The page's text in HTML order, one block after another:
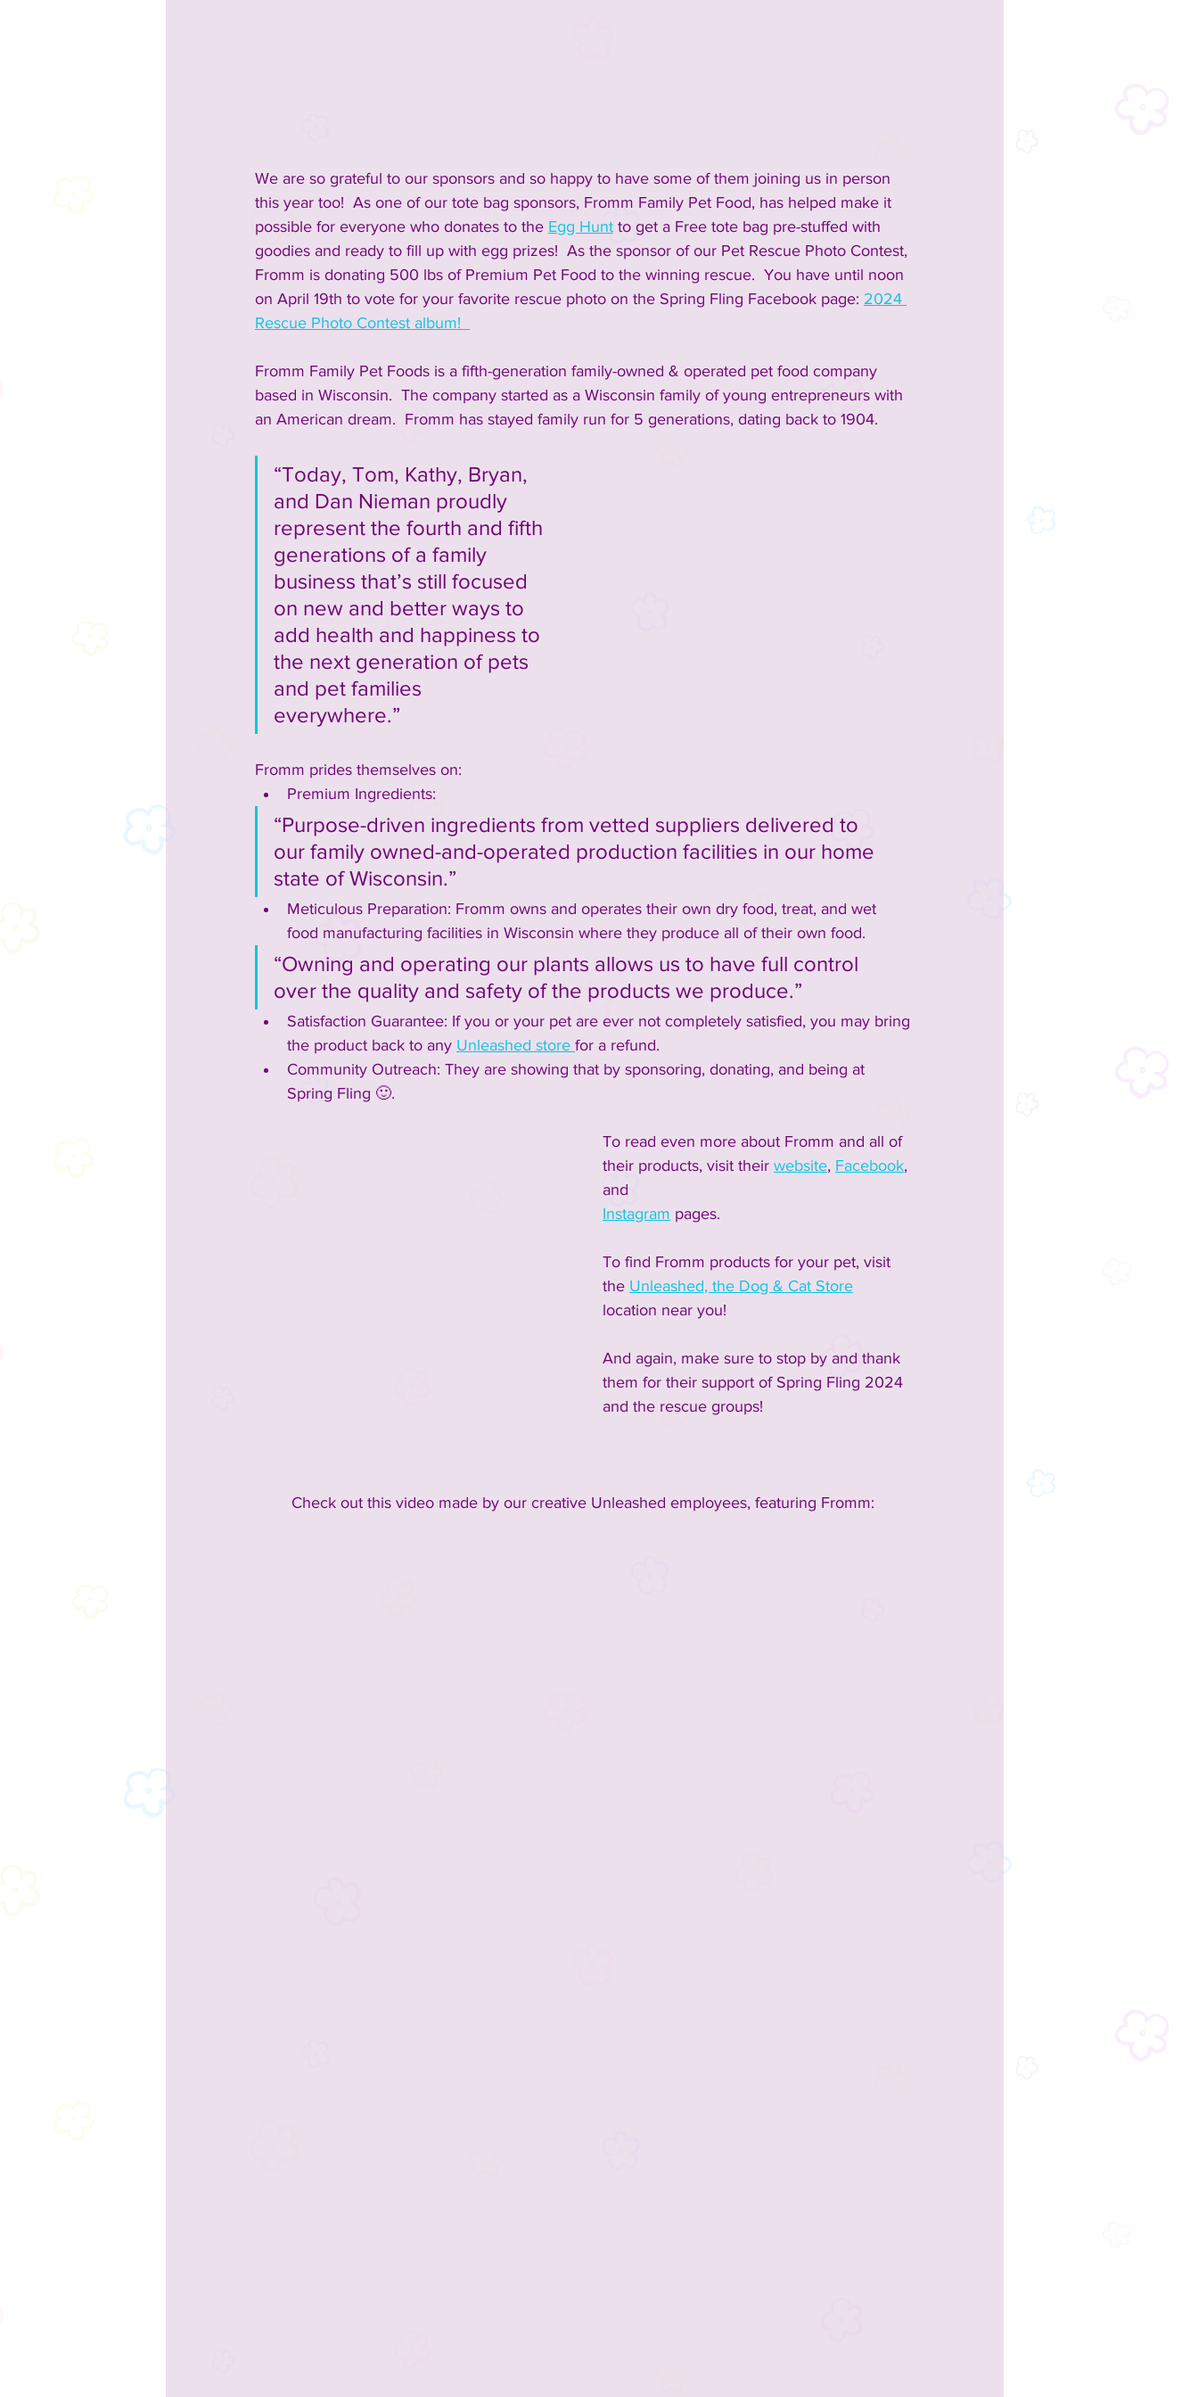
Past Food Trucks
We are so grateful to our sponsors and so happy to have some of them joining us in person
this year too!  As one of our tote bag sponsors, Fromm Family Pet Food, has helped make it
possible for everyone who donates to the Egg Hunt to get a Free tote bag pre-stuffed with
goodies and ready to fill up with egg prizes!  As the sponsor of our Pet Rescue Photo Contest,
Fromm is donating 500 lbs of Premium Pet Food to the winning rescue.  You have until noon
on April 19th to vote for your favorite rescue photo on the Spring Fling Facebook page: 2024
Rescue Photo Contest album!
Fromm Family Pet Foods is a fifth-generation family-owned & operated pet food company
based in Wisconsin.  The company started as a Wisconsin family of young entrepreneurs with
an American dream.  Fromm has stayed family run for 5 generations, dating back to 1904.
“Today, Tom, Kathy, Bryan,
and Dan Nieman proudly
represent the fourth and fifth
generations of a family
business that’s still focused
on new and better ways to
add health and happiness to
the next generation of pets
and pet families
everywhere.”
Fromm prides themselves on:
Premium Ingredients:
“Purpose-driven ingredients from vetted suppliers delivered to
our family owned-and-operated production facilities in our home
state of Wisconsin.”
Meticulous Preparation: Fromm owns and operates their own dry food, treat, and wet
food manufacturing facilities in Wisconsin where they produce all of their own food.
“Owning and operating our plants allows us to have full control
over the quality and safety of the products we produce.”
Satisfaction Guarantee: If you or your pet are ever not completely satisfied, you may bring
the product back to any Unleashed store for a refund.
Community Outreach: They are showing that by sponsoring, donating, and being at
Spring Fling 🙂.
To read even more about Fromm and all of
their products, visit their website, Facebook,
and
Instagram pages.
To find Fromm products for your pet, visit
the Unleashed, the Dog & Cat Store
location near you!
And again, make sure to stop by and thank
them for their support of Spring Fling 2024
and the rescue groups!
Check out this video made by our creative Unleashed employees, featuring Fromm: